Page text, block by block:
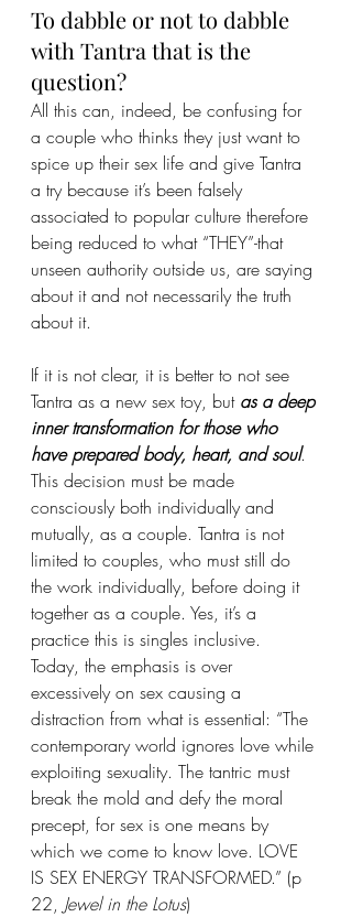
To dabble or not to dabble
with Tantra that is the
question?
All this can, indeed, be confusing for
a couple who thinks they just want to
spice up their sex life and give Tantra
a try because it’s been falsely
associated to popular culture therefore
being reduced to what “THEY”-that
unseen authority outside us, are saying
about it and not necessarily the truth
about it.
If it is not clear, it is better to not see
Tantra as a new sex toy, but as a deep
inner transformation for those who
have prepared body, heart, and soul.
This decision must be made
consciously both individually and
mutually, as a couple. Tantra is not
limited to couples, who must still do
the work individually, before doing it
together as a couple. Yes, it’s a
practice this is singles inclusive.
Today, the emphasis is over
excessively on sex causing a
distraction from what is essential: “The
contemporary world ignores love while
exploiting sexuality. The tantric must
break the mold and defy the moral
precept, for sex is one means by
which we come to know love. LOVE
IS SEX ENERGY TRANSFORMED.” (p
22, Jewel in the Lotus)